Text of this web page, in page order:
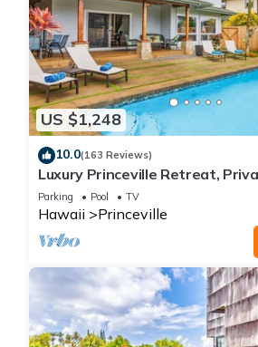
US $1,248
10.0(163 Reviews)
Luxury Princeville Retreat,
4 Bedrooms & 4 baths, Sleeps 10
Parking Pool TV
Hawaii Princeville